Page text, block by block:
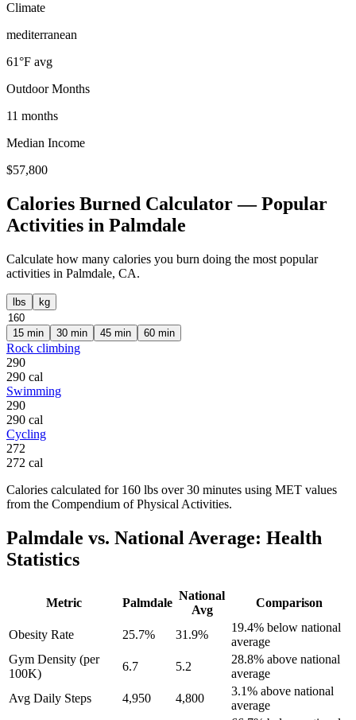
Climate
mediterranean
61°F avg
Outdoor Months
11 months
Median Income
$57,800
Calories Burned Calculator — Popular
Activities in Palmdale
Calculate how many calories you burn doing the most popular
activities in Palmdale, CA.
lbs kg
15 min 30 min 45 min 60 min
Rock climbing
290
290 cal
Swimming
290
290 cal
Cycling
272
272 cal
Calories calculated for 160 lbs over30 minutes using MET values
from the Compendium of Physical Activities.
Palmdale vs. National Average: Health
Statistics
Metric Palmdale
National
Avg
Comparison
Obesity Rate 25.7% 31.9%
19.4% below national
average
Gym Density (per
100K)
6.7 5.2
28.8% above national
average
Avg Daily Steps
4,950 4,800
3.1% above national
average